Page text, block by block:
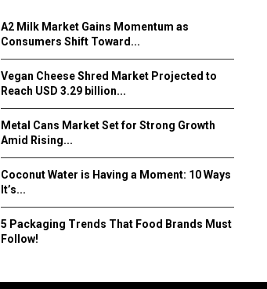
A2 Milk Market Gains Momentum as
Consumers Shift Toward...
Vegan Cheese Shred Market Projected to
Reach USD 3.29 billion...
Metal Cans Market Set for Strong Growth
Amid Rising...
Coconut Water is Having a Moment: 10 Ways
It’s...
5 Packaging Trends That Food Brands Must
Follow!